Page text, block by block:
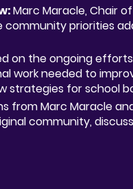
Marc Maracle, Chair
priorities
on the ongoing
work needed to
strategies for school
from Marc Maracle
community,